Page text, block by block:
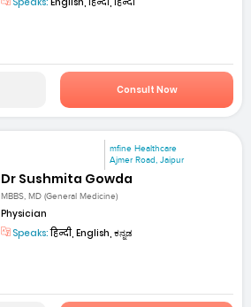
Consult Now
mfine Healthcare
Ajmer Road, Jaipur
Dr Sushmita Gowda
MBBS, MD (General Medicine)
Physician
Speaks:हिन्दी, English, ಕನ್ನಡ